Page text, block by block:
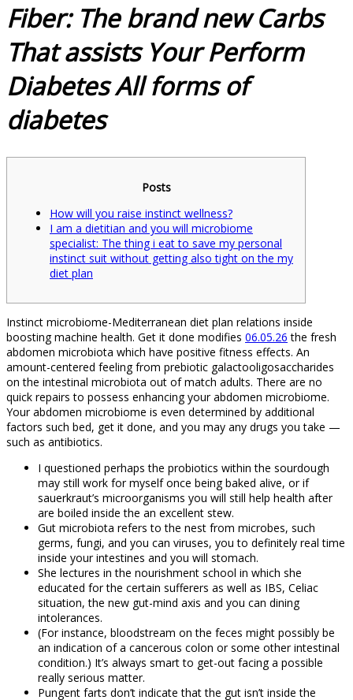
Fiber: The brand new Carbs
That assists Your Perform
Diabetes All forms of
diabetes
Posts
How will you raise instinct wellness?
I am a dietitian and you will microbiome
specialist: The thing i eat to save my personal
instinct suit without getting also tight on the my
diet plan
Instinct microbiome-Mediterranean diet plan relations inside
boosting machine health. Get it done modifies 06.05.26 the fresh
abdomen microbiota which have positive fitness effects. An
amount-centered feeling from prebiotic galactooligosaccharides
on the intestinal microbiota out of match adults. There are no
quick repairs to possess enhancing your abdomen microbiome.
Your abdomen microbiome is even determined by additional
factors such bed, get it done, and you may any drugs you take —
such as antibiotics.
I questioned perhaps the probiotics within the sourdough
may still work for myself once being baked alive, or if
sauerkraut’s microorganisms you will still help health after
are boiled inside the an excellent stew.
Gut microbiota refers to the nest from microbes, such
germs, fungi, and you can viruses, you to definitely real time
inside your intestines and you will stomach.
She lectures in the nourishment school in which she
educated for the certain sufferers as well as IBS, Celiac
situation, the new gut-mind axis and you can dining
intolerances.
(For instance, bloodstream on the feces might possibly be
an indication of a cancerous colon or some other intestinal
condition.) It’s always smart to get-out facing a possible
really serious matter.
Pungent farts don’t indicate that the gut isn’t inside the